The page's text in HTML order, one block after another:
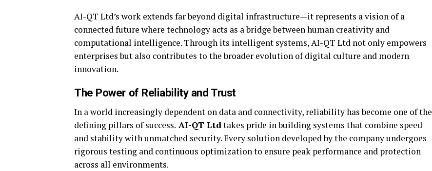
AI-QT Ltd’s work extends far beyond digital infrastructure—it represents a vision of a
connected future where technology acts as a bridge between human creativity and
computational intelligence. Through its intelligent systems, AI-QT Ltd not only empowers
enterprises but also contributes to the broader evolution of digital culture and modern
innovation.
The Power of Reliability and Trust
In a world increasingly dependent on data and connectivity, reliability has become one of the
defining pillars of success. AI-QT Ltdtakes pride in building systems that combine speed
and stability with unmatched security. Every solution developed by the company undergoes
rigorous testing and continuous optimization to ensure peak performance and protection
across all environments.